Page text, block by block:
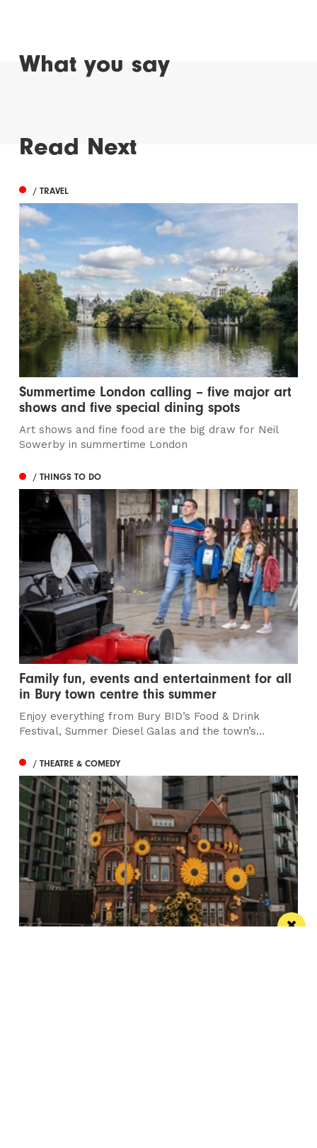
What you say
Read Next
/ TRAVEL
Summertime London calling – five major art
shows and five special dining spots
Art shows and fine food are the big draw for Neil
Sowerby in summertime London
/ THINGS TO DO
Family fun, events and entertainment for all
in Bury town centre this summer
Enjoy everything from Bury BID’s Food & Drink
Festival, Summer Diesel Galas and the town’s...
/ THEATRE & COMEDY